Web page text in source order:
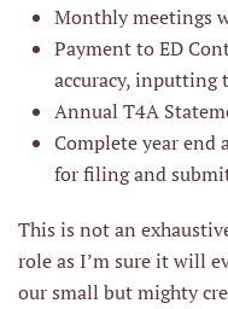
Monthly meetings
Payment to ED
accuracy, inputting
Annual T4A
Complete year end
for filing and
This is not an
role as I’m sure it will
our small but mighty